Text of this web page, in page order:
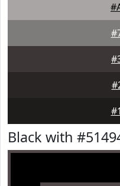
Black with